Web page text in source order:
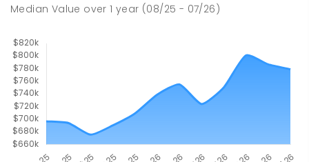
Address not found
Median Value over1 year (08/25 - 07/26)